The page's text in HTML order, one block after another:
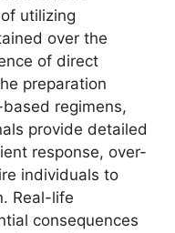
utilizing
over the
of direct
preparation
regimens,
provide detailed
response, over-
individuals to
Real-life
consequences